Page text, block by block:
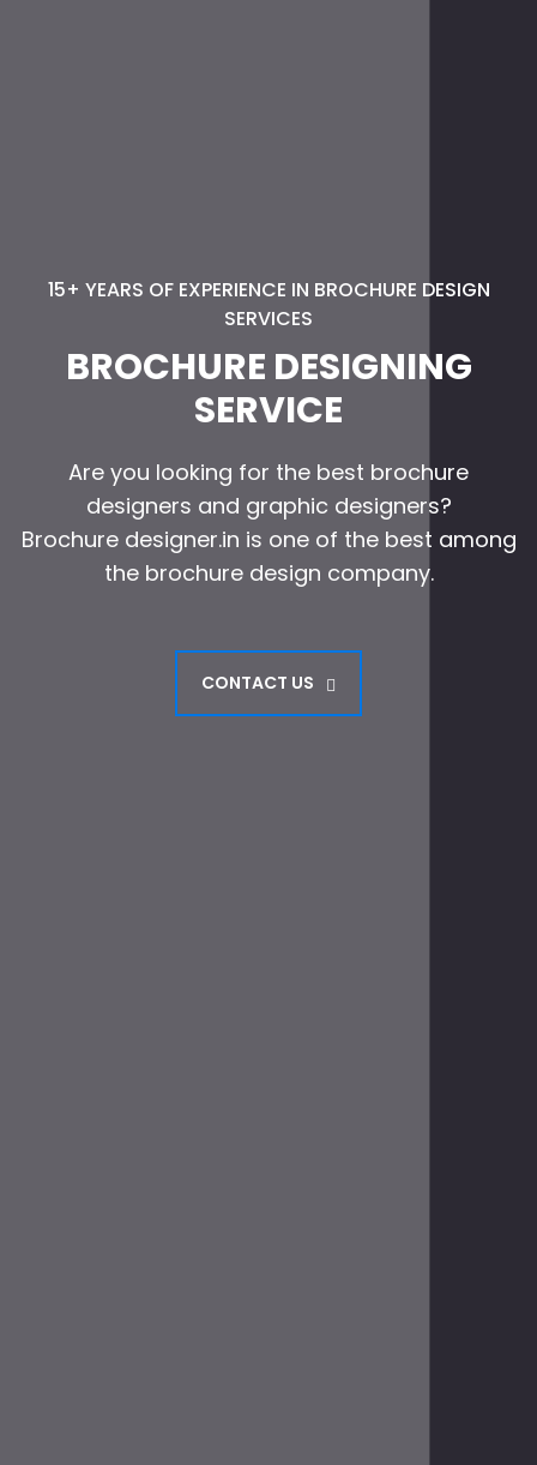
15+ YEARS OF EXPERIENCE IN BROCHURE DESIGN
SERVICES
BROCHURE DESIGNING
SERVICE
Are you looking for the best brochure
designers and graphic designers?
Brochure designer.in is one of the best among
the brochure design company.
CONTACT US